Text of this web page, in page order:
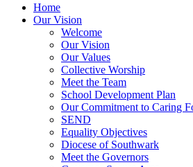
Home
Our Vision
Welcome
Our Vision
Our Values
Collective Worship
Meet the Team
School Development Plan
Our Commitment to Caring
SEND
Equality Objectives
Diocese of Southwark
Meet the Governors